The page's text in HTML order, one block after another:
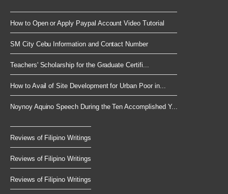
How to Open or Apply Paypal Account Video Tutorial
SM City Cebu Information and Contact Number
Teachers' Scholarship for the Graduate Certifi...
How to Avail of Site Development for Urban Poor in...
Noynoy Aquino Speech During the Ten Accomplished Y...
Reviews of Filipino Writings
Reviews of Filipino Writings
Reviews of Filipino Writings